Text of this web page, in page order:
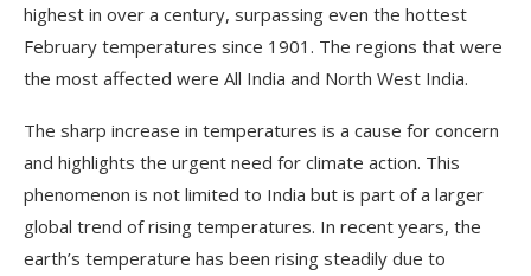
highest in over a century, surpassing even the hottest
February temperatures since 1901. The regions that were
the most affected were All India and North West India.
The sharp increase in temperatures is a cause for concern
and highlights the urgent need for climate action. This
phenomenon is not limited to India but is part of a larger
global trend of rising temperatures. In recent years, the
earth’s temperature has been rising steadily due to